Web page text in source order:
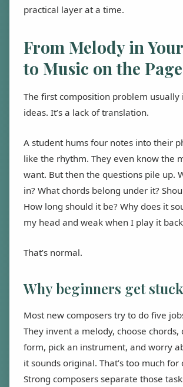
practical layer at a time.
From Melody in
to Music on the Page
The first composition problem usually
ideas. It’s a lack of translation.
A student hums four notes into their
like the rhythm. They even know the
want. But then the questions pile up.
in? What chords belong under it?
How long should it be? Why does it
my head and weak when I play it
That’s normal.
Why beginners get
Most new composers try to do five
They invent a melody, choose chords,
form, pick an instrument, and worry
it sounds original. That’s too much
Strong composers separate those